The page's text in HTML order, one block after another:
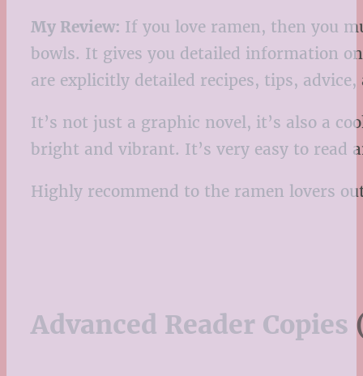
My Review: If you love ramen, then you
bowls. It gives you detailed information
are explicitly detailed recipes, tips,
It’s not just a graphic novel, it’s also a
bright and vibrant. It’s very easy to read
Highly recommend to the ramen lovers
Advanced Reader Copies